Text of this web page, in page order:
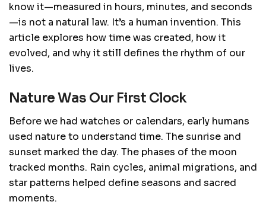
know it—measured in hours, minutes, and seconds
—is not a natural law. It’s a human invention. This
article explores how time was created, how it
evolved, and why it still defines the rhythm of our
lives.
Nature Was Our First Clock
Before we had watches or calendars, early humans
used nature to understand time. The sunrise and
sunset marked the day. The phases of the moon
tracked months. Rain cycles, animal migrations, and
star patterns helped define seasons and sacred
moments.